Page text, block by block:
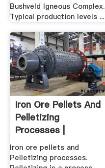
Bushveld Igneous Complex.
Typical production levels ...
Iron Ore Pellets And
Pelletizing
Processes |
Iron ore pellets and
Pelletizing processes.